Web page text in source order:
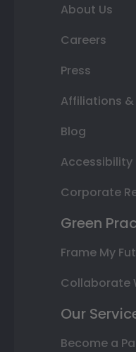
About Us
Careers
Press
Affiliations
Blog
Corporate
Green
Frame My
Collaborate
Our
Become a